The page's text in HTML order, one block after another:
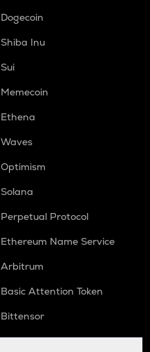
Dogecoin
Shiba Inu
Sui
Memecoin
Ethena
Waves
Optimism
Solana
Perpetual Protocol
Ethereum Name Service
Arbitrum
Basic Attention Token
Bittensor